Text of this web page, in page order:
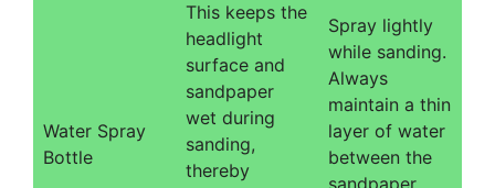
Water Spray
Bottle
This keeps the
headlight
surface and
sandpaper
wet during
sanding,
thereby
Spray lightly
while sanding.
Always
maintain a thin
layer of water
between the